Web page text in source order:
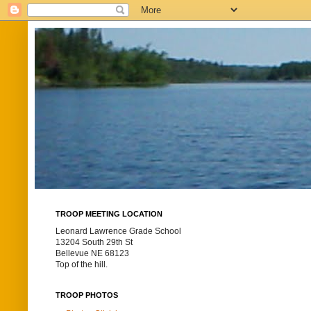
TROOP MEETING LOCATION
Leonard Lawrence Grade School
13204 South 29th St
Bellevue NE 68123
Top of the hill.
TROOP PHOTOS